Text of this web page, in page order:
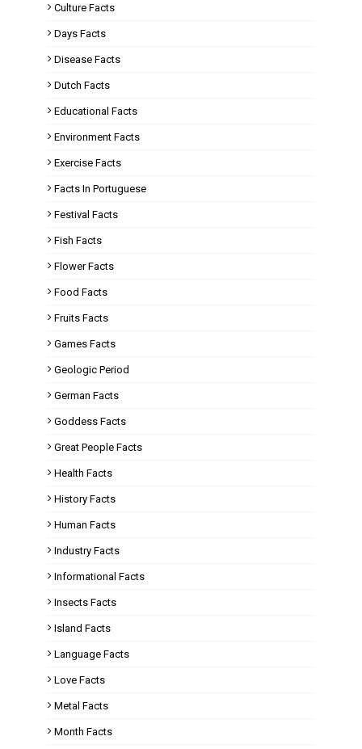
Culture Facts
Days Facts
Disease Facts
Dutch Facts
Educational Facts
Environment Facts
Exercise Facts
Facts In Portuguese
Festival Facts
Fish Facts
Flower Facts
Food Facts
Fruits Facts
Games Facts
Geologic Period
German Facts
Goddess Facts
Great People Facts
Health Facts
History Facts
Human Facts
Industry Facts
Informational Facts
Insects Facts
Island Facts
Language Facts
Love Facts
Metal Facts
Month Facts